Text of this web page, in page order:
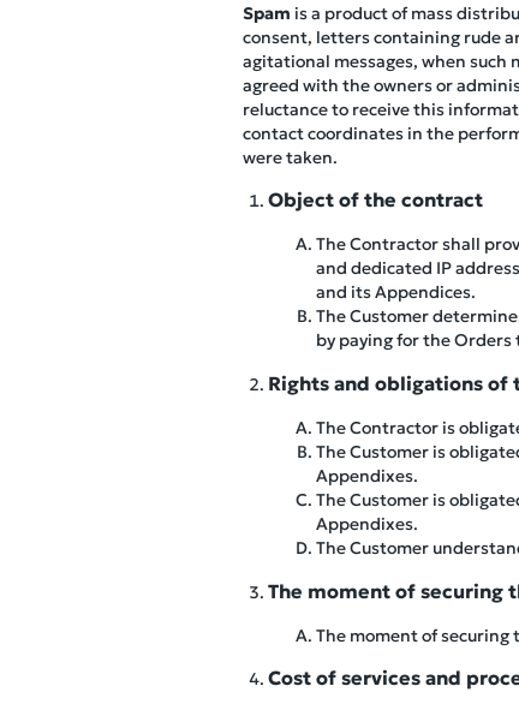
Spam is a product of mass
consent, letters containing rude
agitational messages, when such
agreed with the owners or
reluctance to receive this
contact coordinates in the
were taken.
Object of the contract
The Contractor shall
and dedicated IP
and its Appendices.
The Customer
by paying for the
Rights and obligations of
The Contractor is
The Customer is
Appendixes.
The Customer is
Appendixes.
The Customer
The moment of securing
The moment of
Cost of services and